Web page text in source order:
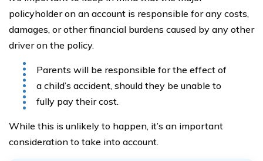
policyholder on an account is responsible for any costs,
damages, or other financial burdens caused by any other
driver on the policy.
Parents will be responsible for the effect of
a child’s accident, should they be unable to
fully pay their cost.
While this is unlikely to happen, it’s an important
consideration to take into account.